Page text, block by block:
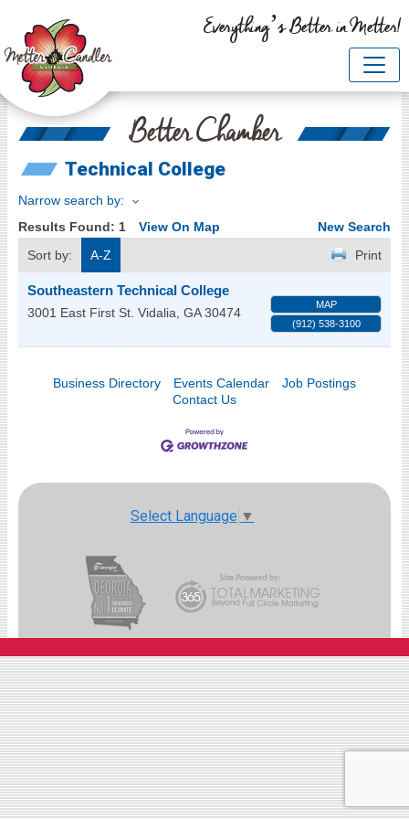
Everything’s Better in Metter!
Better Chamber
Technical College
Narrow search by:
Results Found: 1 View On Map
New Search
Sort by:
A-Z Print
Southeastern Technical College
3001 East First St. Vidalia GA 30474
MAP
(912) 538-3100
Business Directory Events Calendar
Job Postings
Contact Us
Select Language ▼